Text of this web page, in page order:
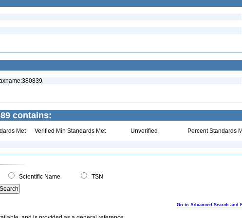
contains:
Met Verified Min Standards Met Unverified Percent Standards
Scientific Name
TSN
Go to Advanced Search and